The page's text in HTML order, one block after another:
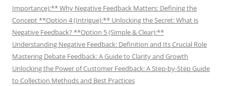
Importance):** Why Negative Feedback Matters: Defining the
Concept **Option 4 (Intrigue):** Unlocking the Secret: What is
Negative Feedback? **Option 5 (Simple & Clear):**
Understanding Negative Feedback: Definition and Its Crucial Role
Mastering Debate Feedback: A Guide to Clarity and Growth
Unlocking the Power of Customer Feedback: A Step-by-Step Guide
to Collection Methods and Best Practices